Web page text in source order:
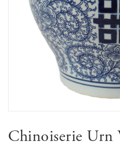
Chinoiserie Urn